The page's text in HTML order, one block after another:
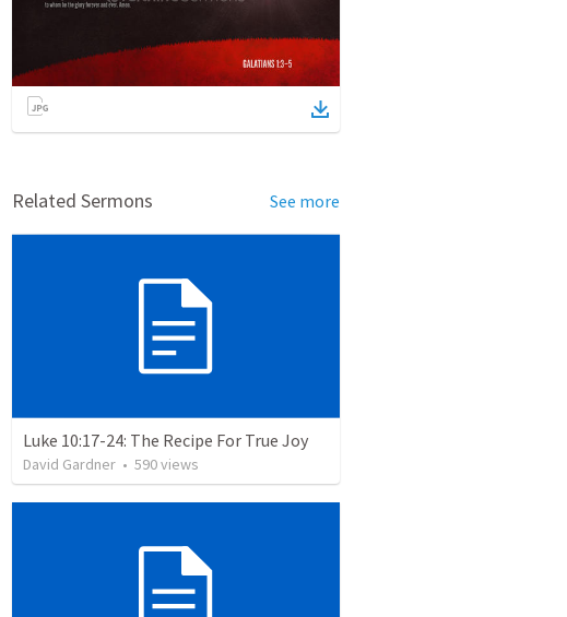
Related Sermons See more
Luke 10:17-24: The Recipe For True Joy
David Gardner • 590views